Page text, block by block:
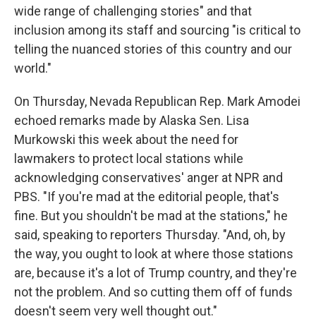
wide range of challenging stories" and that
inclusion among its staff and sourcing "is critical to
telling the nuanced stories of this country and our
world."
On Thursday, Nevada Republican Rep. Mark Amodei
echoed remarks made by Alaska Sen. Lisa
Murkowski this week about the need for
lawmakers to protect local stations while
acknowledging conservatives' anger at NPR and
PBS. "If you're mad at the editorial people, that's
fine. But you shouldn't be mad at the stations," he
said, speaking to reporters Thursday. "And, oh, by
the way, you ought to look at where those stations
are, because it's a lot of Trump country, and they're
not the problem. And so cutting them off of funds
doesn't seem very well thought out."